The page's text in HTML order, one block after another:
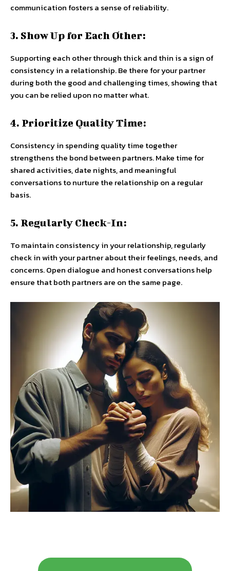
communication fosters a sense of reliability.
3. Show Up for Each Other:
Supporting each other through thick and thin is a sign of
consistency in a relationship. Be there for your partner
during both the good and challenging times, showing that
you can be relied upon no matter what.
4. Prioritize Quality Time:
Consistency in spending quality time together
strengthens the bond between partners. Make time for
shared activities, date nights, and meaningful
conversations to nurture the relationship on a regular
basis.
5. Regularly Check-In:
To maintain consistency in your relationship, regularly
check in with your partner about their feelings, needs, and
concerns. Open dialogue and honest conversations help
ensure that both partners are on the same page.